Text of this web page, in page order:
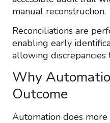
manual reconstruction.
Reconciliations are
enabling early
allowing discrepancies
Why
Outcome
Automation does